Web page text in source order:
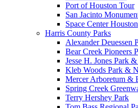
Port of Houston Tour
San Jacinto
Space Center Houston
Harris County Parks
Alexander Deuessen
Bear Creek Pioneers
Jesse H. Jones Park
Kleb Woods Park &
Mercer Arboretum &
Spring Creek
Terry Hershey Park